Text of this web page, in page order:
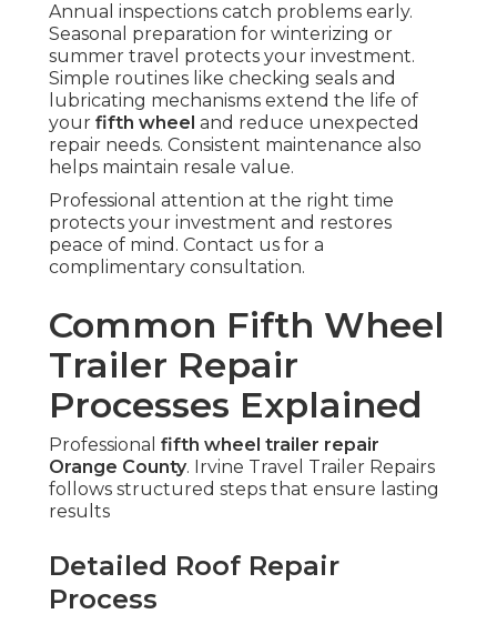
Annual inspections catch problems early.
Seasonal preparation for winterizing or
summer travel protects your investment.
Simple routines like checking seals and
lubricating mechanisms extend the life of
your fifth wheel and reduce unexpected
repair needs. Consistent maintenance also
helps maintain resale value.
Professional attention at the right time
protects your investment and restores
peace of mind. Contact us for a
complimentary consultation.
Common Fifth Wheel
Trailer Repair
Processes Explained
Professional fifth wheel trailer repair
Orange County. Irvine Travel Trailer Repairs
follows structured steps that ensure lasting
results
Detailed Roof Repair
Process